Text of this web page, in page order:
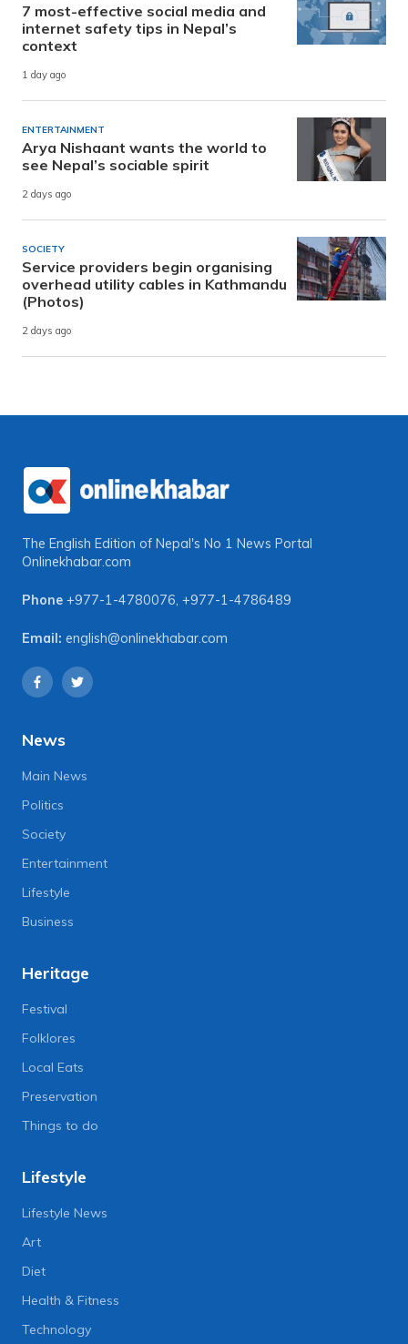
7 most-effective social media and
internet safety tips in Nepal’s
context
1 day ago
ENTERTAINMENT
Arya Nishaant wants the world to
see Nepal’s sociable spirit
2 days ago
SOCIETY
Service providers begin organising
overhead utility cables in Kathmandu
(Photos)
2 days ago
The English Edition of Nepal's No 1 News Portal
Onlinekhabar.com
Phone +977-1-4780076, +977-1-4786489
Email: english@onlinekhabar.com
News
Main News
Politics
Society
Entertainment
Lifestyle
Business
Heritage
Festival
Folklores
Local Eats
Preservation
Things to do
Lifestyle
Lifestyle News
Art
Diet
Health & Fitness
Technology